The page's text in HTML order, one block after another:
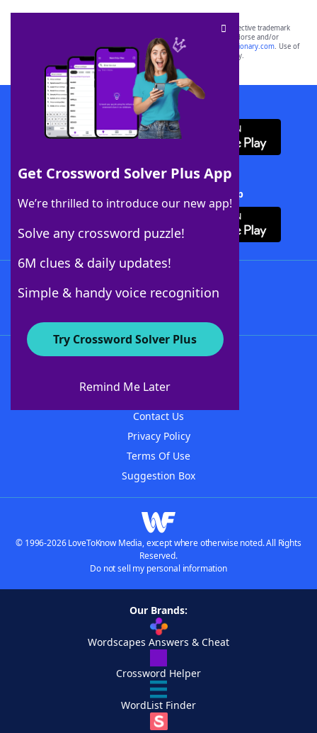
Get Crossword Solver Plus App
We’re thrilled to introduce our new app!
Solve any crossword puzzle!
6M clues & daily updates!
Simple & handy voice recognition
Try Crossword Solver Plus
Remind Me Later
SCRABBLE® and WORDS WITH FRIENDS® are the property of their respective trademark
owners. These trademark owners are not affiliated with, and do not endorse and/or
sponsor, LoveToKnow®, its products or its websites, including
yourdictionary.com. Use of
this trademark onyourdictionary.com is for informational purposes only.
Download WordFinder App
Download Crossword Solver + App
About WordFinder
Contact Us
Privacy Policy
Terms Of Use
Suggestion Box
© 1996-2026 LoveToKnow Media, except where otherwise noted. All Rights
Reserved.
Do not sell my personal information
Our Brands:
Wordscapes Answers & Cheat
Crossword Helper
WordList Finder